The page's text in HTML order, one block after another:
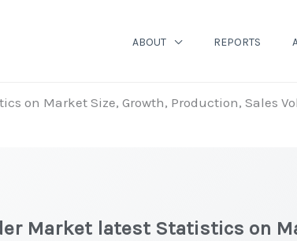
ABOUT REPORTS
on Market Size, Growth, Production, Sales
Market latest Statistics on